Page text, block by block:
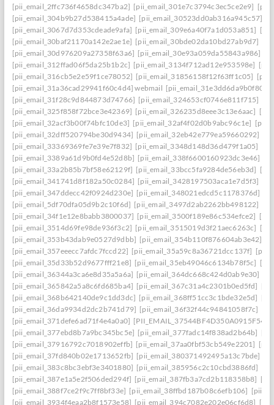
[pii_email_2ffc736f4658dc347ba2] [pii_email_301e7c3794c3ec5ce2e9]
[pii_email_304b9b27d538415a4ade] [pii_email_30523dd0ab316a945c57]
[pii_email_3067d7d353cdeade9afa] [pii_email_309e6a40f7a1d053a851]
[pii_email_30baf21170a142e2ae1e] [pii_email_30bde02da10bd27ab9d7]
[pii_email_30d976209a27358f63a6] [pii_email_30e93a059da55843a986]
[pii_email_312ffad06f5da25b1b2c] [pii_email_3134f712ad12e953598e]
[pii_email_316cb5e2e59f1ce78052] [pii_email_31856158f12f63ff1c05]
[pii_email_31a36cad29941f60c4d4] webmail
[pii_email_31f28c9d844873d74766] [pii_email_324653cf0746e811f715]
[pii_email_325f858f72bce3e42369] [pii_email_326235d8eee3c13e6aac]
[pii_email_32acf3b00f74bfc10de3] [pii_email_32af4f02d0b9abc96c1e]
[pii_email_32dff520794be30d9434] [pii_email_32eb42e779ea59660292]
[pii_email_33369369fe7e39e7f832] [pii_email_3348d148d36d479f1a05]
[pii_email_3389a61d9b0fd4e52d8b] [pii_email_338f6600160923dc3e46]
[pii_email_33a2b85b7bf58e62129f] [pii_email_33bcc5fa9284de56eb3d]
[pii_email_341741d8f182a50c0284] [pii_email_3428197503aca1e7d5f3]
[pii_email_347ddecc42f0924d230e] [pii_email_348021edcd5c1178376d]
[pii_email_5df70dfa05d9b2c10f6d] [pii_email_3497d2ab2262bb498122]
[pii_email_34f1e12e8babb3800037] [pii_email_3500f189e86c534efce2]
[pii_email_3514d69fe98de936f3c2] [pii_email_3515019d3f21aec6263c]
[pii_email_353b43dab9e0527d9dbb] [pii_email_354b110f876604ab3e42]
[pii_email_357eeecc7afdc7fccd22] [pii_email_35a59c8a36721dcc137f]
[pii_email_35d33b52d9677fff21e8] [pii_email_35eb49046c6134b78f5c]
[pii_email_36344a3ca6e8d35a5a6a] [pii_email_364dc668c424d0ab9e30]
[pii_email_365842a5a8c6fd685ba4] [pii_email_367c31a4c2301b0ed5fd]
[pii_email_368b642140de9c1dd3dc] [pii_email_368ff51cc3c1bde32e5d]
[pii_email_36da9934d2dc2b741d79] [pii_email_36f32f44c94841058f7c]
[pii_email_371defe6ad71f4e4a0a0] [PII_EMAIL_37544BF4D350A0915F54
[pii_email_377ebd8b7a9bc345bc5e] [pii_email_377fadc14f838ad2b64b]
[pii_email_37916792c7018902effb] [pii_email_37aa0fbf53cb549e2201]
[pii_email_37fd840b02e1713652fb] [pii_email_380371492495a13c7bde]
[pii_email_383c8bc3ebf3e3401880] [pii_email_385956c2c10cbd3886fd]
[pii_email_387e1a5e2f506ded294f] [pii_email_387fb3a7cd2b118358b8]
[pii_email_388f7ce2f9c7ff8bf33e] [pii_email_38ffbd187b08c6efb106]
[pii_email_3934f4eaa2b8f1573e58] [pii_email_394c7082e202e06cf6d8]